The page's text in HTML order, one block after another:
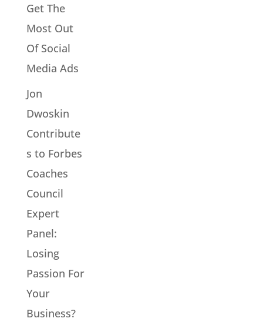
Get The
Most Out
Of Social
Media Ads
Jon
Dwoskin
Contribute
s to Forbes
Coaches
Council
Expert
Panel:
Losing
Passion For
Your
Business?